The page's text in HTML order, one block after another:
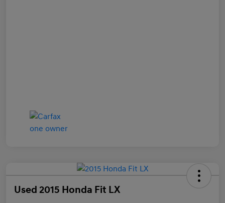
Used 2015 Honda Fit LX